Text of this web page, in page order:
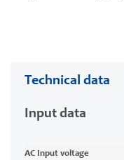
Technical data
Input data
AC Input voltage